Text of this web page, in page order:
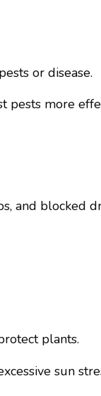
or disease.
pests more
and blocked
plants.
sun